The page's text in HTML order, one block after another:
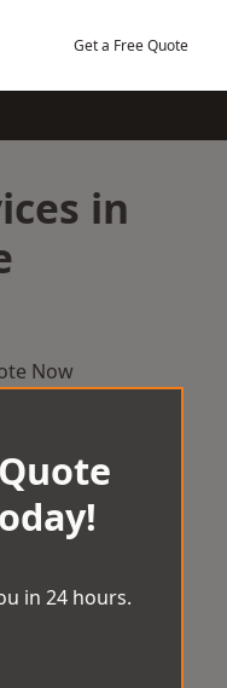
Get a Free Quote
in
Now
in 24 hours.